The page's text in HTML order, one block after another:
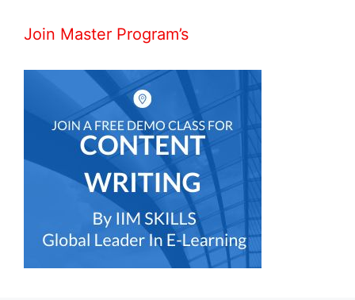
Join Master Program’s